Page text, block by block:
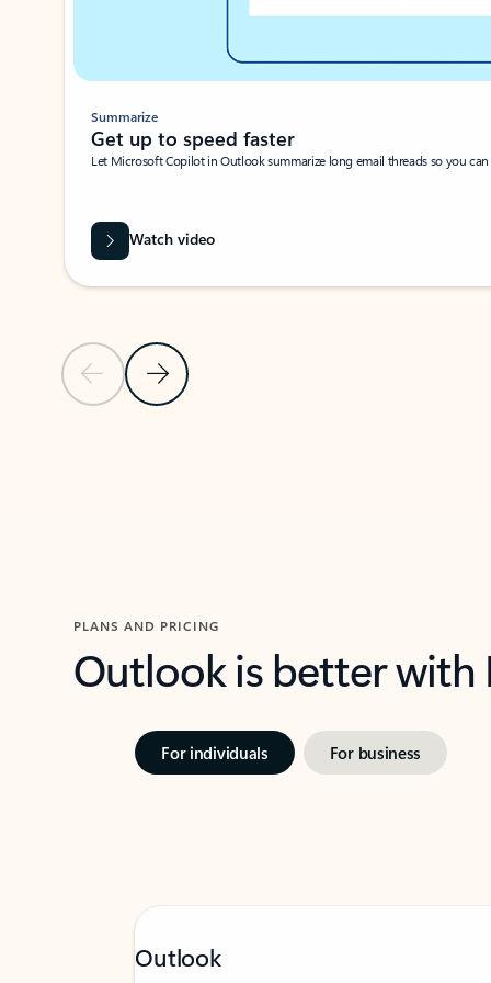
Previous SlideNext Slide
Summarize
Get up to speed faster ​
Let Microsoft Copilot in Outlook summarize long email threads so you
Watch video
PLANS AND PRICING
Outlook is better
For individuals For business
Outlook